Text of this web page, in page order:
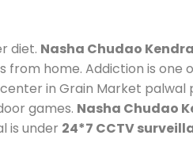
diet. Nasha Chudao
home. Addiction is one
in Grain Market palwal
games. Nasha Chudao
is under 24*7 CCTV